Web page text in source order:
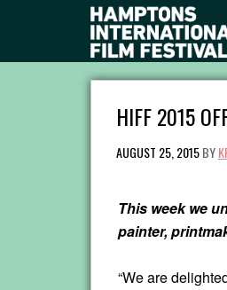
HIFF 2015
AUGUST 25, 2015BY
This week we
painter,
“We are